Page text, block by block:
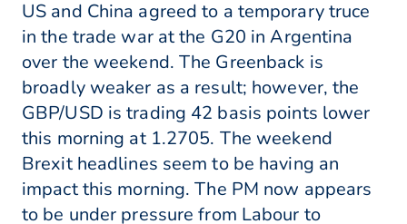
US and China agreed to a temporary truce
in the trade war at the G20 in Argentina
over the weekend. The Greenback is
broadly weaker as a result; however, the
GBP/USD is trading 42 basis points lower
this morning at 1.2705. The weekend
Brexit headlines seem to be having an
impact this morning. The PM now appears
to be under pressure from Labour to